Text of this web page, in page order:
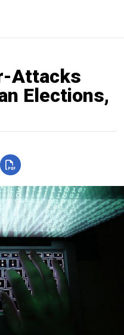
Attacks
Elections,